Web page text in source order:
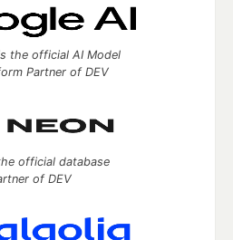
the official AI Model
Partner of DEV
official database
of DEV